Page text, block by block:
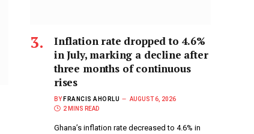
Inflation rate dropped to 4.6%
in July, marking a decline after
three months of continuous
rises
BY FRANCIS AHORLU
AUGUST 6, 2026
2 MINS READ
Ghana’s inflation rate decreased to 4.6% in